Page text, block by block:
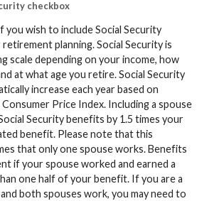
checkbox
you wish to include Social Security
planning. Social Security is
scale depending on your income, how
at what age you retire. Social Security
increase each year based on
Price Index. Including a spouse
Security benefits by 1.5 times your
benefit. Please note that this
that only one spouse works. Benefits
if your spouse worked and earned a
one half of your benefit. If you are a
both spouses work, you may need to